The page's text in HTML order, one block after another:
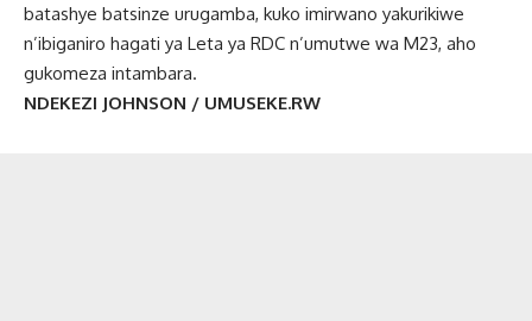
batashye batsinze urugamba, kuko imirwano yakurikiwe
n’ibiganiro hagati ya Leta ya RDC n’umutwe wa M23, aho
gukomeza intambara.
NDEKEZI JOHNSON / UMUSEKE.RW